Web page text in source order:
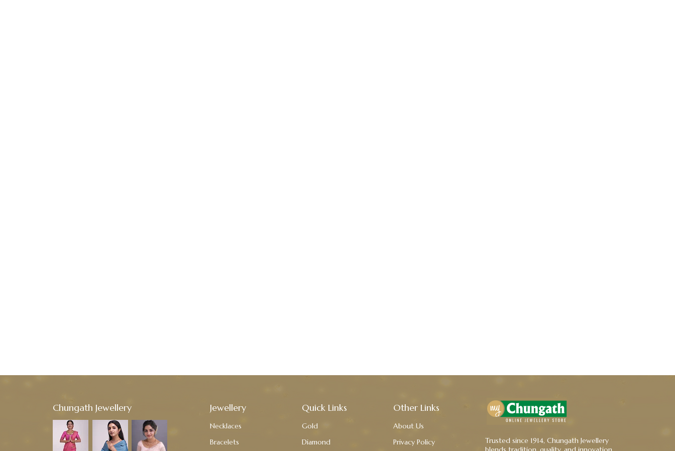
Chungath Jewellery Jewellery
Necklaces
Bracelets
Quick Links
Gold
Diamond
Other Links
About Us
Privacy Policy
Trusted since 1914, Chungath Jewellery